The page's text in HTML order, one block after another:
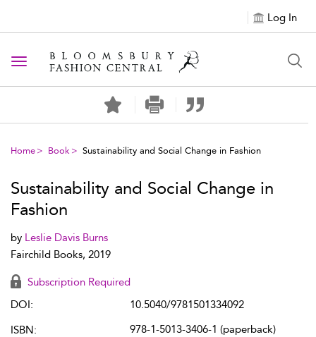
Log In
Toggle navigation
Home Book Sustainability and Social Change in Fashion
Sustainability and Social Change in
Fashion
by Leslie Davis Burns
Fairchild Books, 2019
Subscription Required
DOI:
10.5040/9781501334092
ISBN:
978-1-5013-3406-1 (paperback)